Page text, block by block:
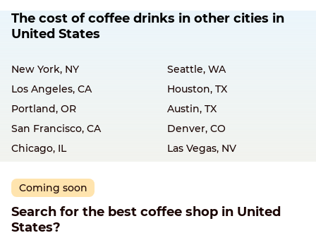
The cost of coffee drinks in other cities in
United States
New York, NY
Seattle, WA
Los Angeles, CA
Houston, TX
Portland, OR
Austin, TX
San Francisco, CA
Denver, CO
Chicago, IL
Las Vegas, NV
Coming soon
Search for the best coffee shop in United
States?